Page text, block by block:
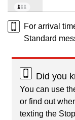
For arrival
Standard
Did you
You can use
or find out
texting the